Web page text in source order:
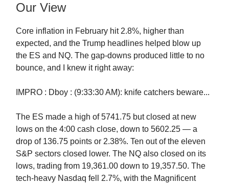
Our View
Core inflation in February hit 2.8%, higher than
expected, and the Trump headlines helped blow up
the ES and NQ. The gap-downs produced little to no
bounce, and I knew it right away:
IMPRO : Dboy : (9:33:30 AM): knife catchers beware...
The ES made a high of 5741.75 but closed at new
lows on the 4:00 cash close, down to 5602.25 — a
drop of 136.75 points or 2.38%. Ten out of the eleven
S&P sectors closed lower. The NQ also closed on its
lows, trading from 19,361.00 down to 19,357.50. The
tech-heavy Nasdaq fell 2.7%, with the Magnificent